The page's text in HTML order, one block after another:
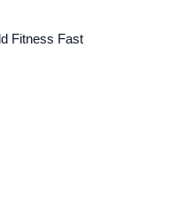
Fitness Fast